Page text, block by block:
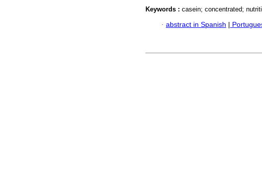
Keywords : casein; concentrated;
· abstract in Spanish |